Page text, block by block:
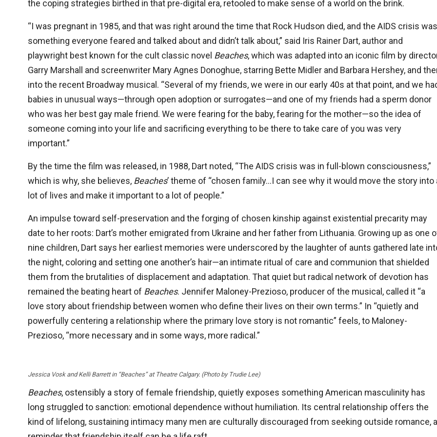
the coping strategies birthed in that pre-digital era, retooled to make sense of a world on the brink.
“I was pregnant in 1985, and that was right around the time that Rock Hudson died, and the AIDS crisis was
something everyone feared and talked about and didn’t talk about,” said Iris Rainer Dart, author and
playwright best known for the cult classic novel Beaches, which was adapted into an iconic film by
Garry Marshall and screenwriter Mary Agnes Donoghue, starring Bette Midler and Barbara Hershey, and
into the recent Broadway musical. “Several of my friends, we were in our early 40s at that point, and we
babies in unusual ways—through open adoption or surrogates—and one of my friends had a sperm donor
who was her best gay male friend. We were fearing for the baby, fearing for the mother—so the idea of
someone coming into your life and sacrificing everything to be there to take care of you was very
important.”
By the time the film was released, in 1988, Dart noted, “The AIDS crisis was in full-blown consciousness,”
which is why, she believes, Beaches’ theme of “chosen family…I can see why it would move the story into
lot of lives and make it important to a lot of people.”
An impulse toward self-preservation and the forging of chosen kinship against existential precarity may
date to her roots: Dart’s mother emigrated from Ukraine and her father from Lithuania. Growing up as one
nine children, Dart says her earliest memories were underscored by the laughter of aunts gathered late
the night, coloring and setting one another’s hair—an intimate ritual of care and communion that shielded
them from the brutalities of displacement and adaptation. That quiet but radical network of devotion has
remained the beating heart of Beaches. Jennifer Maloney-Prezioso, producer of the musical, called it “a
love story about friendship between women who define their lives on their own terms.” In “quietly and
powerfully centering a relationship where the primary love story is not romantic” feels, to Maloney-
Prezioso, “more necessary and in some ways, more radical.”
Jessica Vosk and Kelli Barrett in “Beaches” at Theatre Calgary. (Photo by Trudie Lee)
Beaches, ostensibly a story of female friendship, quietly exposes something American masculinity has
long struggled to sanction: emotional dependence without humiliation. Its central relationship offers the
kind of lifelong, sustaining intimacy many men are culturally discouraged from seeking outside romance, a